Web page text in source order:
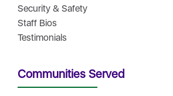
Security & Safety
Staff Bios
Testimonials
Communities Served